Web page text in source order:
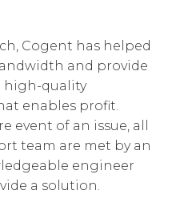
Cogent has helped
and provide
high-quality
enables profit.
event of an issue, all
team are met by an
engineer
a solution.